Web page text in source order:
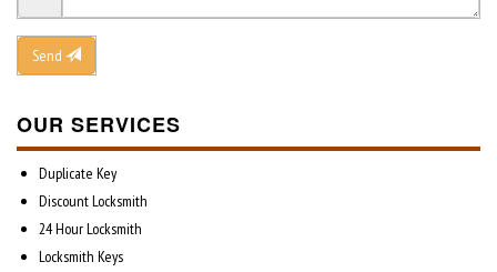
Send
OUR SERVICES
Duplicate Key
Discount Locksmith
24 Hour Locksmith
Locksmith Keys